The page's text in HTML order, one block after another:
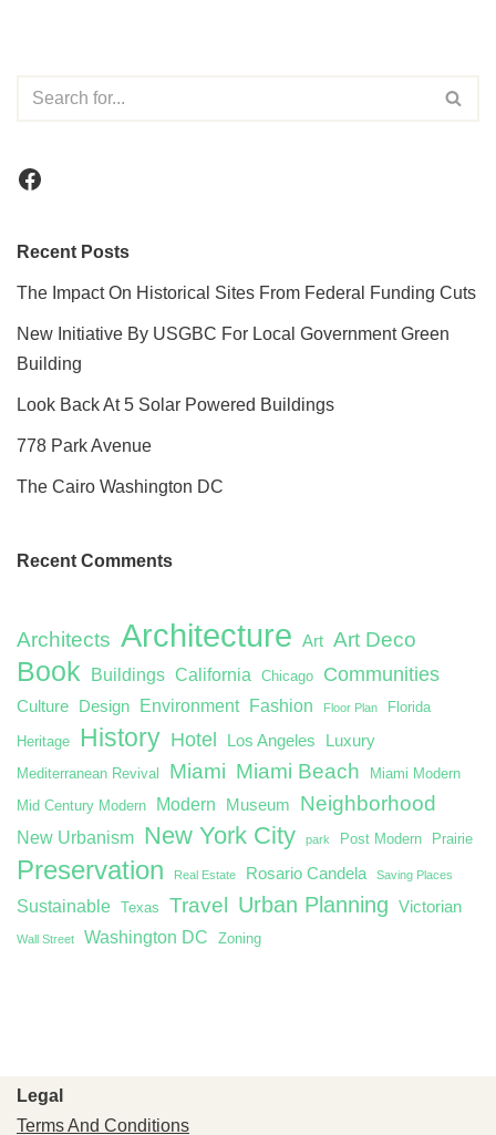
Recent Posts
The Impact On Historical Sites From Federal Funding Cuts
New Initiative By USGBC For Local Government Green
Building
Look Back At 5 Solar Powered Buildings
778 Park Avenue
The Cairo Washington DC
Recent Comments
Architects Architecture Art Art Deco
Book Buildings California Chicago Communities
Culture Design Environment Fashion Floor Plan Florida
Heritage History Hotel Los Angeles Luxury
Mediterranean Revival Miami Miami Beach
Miami Modern
Mid Century Modern
Modern Museum Neighborhood
New Urbanism New York City park Post Modern Prairie
Preservation Real Estate Rosario Candela Saving Places
Sustainable Texas Travel Urban Planning Victorian
Wall Street Washington DC Zoning
Legal
Terms And Conditions